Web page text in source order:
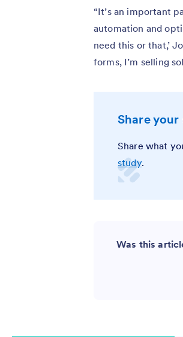
“It’s an important
automation and
need this or that,’
forms, I’m selling
Share
Share what
study.
Was this